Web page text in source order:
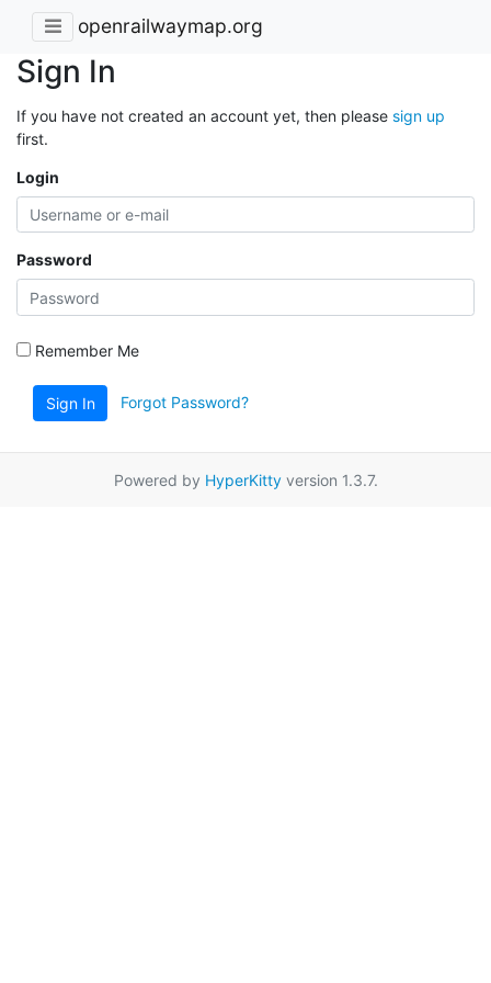
openrailwaymap.org
Sign In
If you have not created an account yet, then please sign up
first.
Login
Password
Remember Me
Sign In Forgot Password?
Powered by HyperKittyversion 1.3.7.